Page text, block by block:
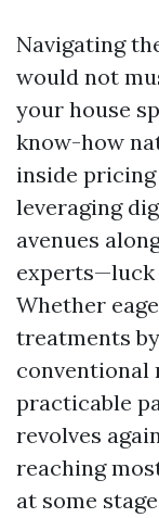
Navigating
would not
your house
know-how
inside
leveraging
avenues
experts—luck
Whether
treatments
conventional
practicable
revolves
reaching
at some